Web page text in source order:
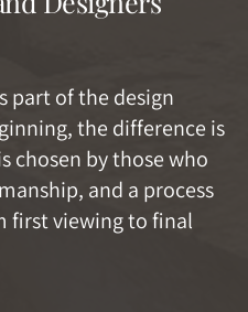
part of the design
the difference is
chosen by those who
and a process
first viewing to final